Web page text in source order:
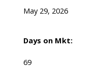
May 29, 2026
Days on Mkt:
69